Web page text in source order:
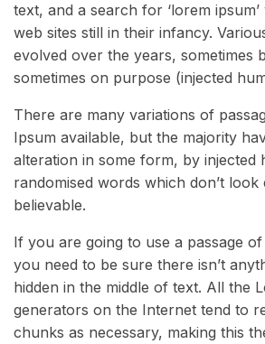
text, and a search for ‘lorem
web sites still in their infancy.
evolved over the years, sometimes
sometimes on purpose (injected
There are many variations of
Ipsum available, but the majority
alteration in some form, by injected
randomised words which don’t look
believable.
If you are going to use a passage
you need to be sure there isn’t
hidden in the middle of text. All the
generators on the Internet tend to
chunks as necessary, making this